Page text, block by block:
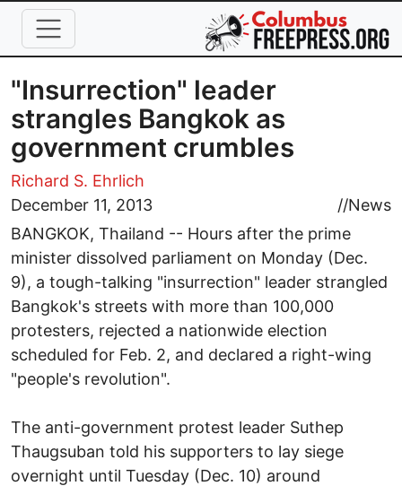
Skip to main content
"Insurrection" leader
strangles Bangkok as
government crumbles
Richard S. Ehrlich
December 11, 2013
//News
BANGKOK, Thailand -- Hours after the prime
minister dissolved parliament on Monday (Dec.
9), a tough-talking "insurrection" leader strangled
Bangkok's streets with more than 100,000
protesters, rejected a nationwide election
scheduled for Feb. 2, and declared a right-wing
"people's revolution".
The anti-government protest leader Suthep
Thaugsuban told his supporters to lay siege
overnight until Tuesday (Dec. 10) around